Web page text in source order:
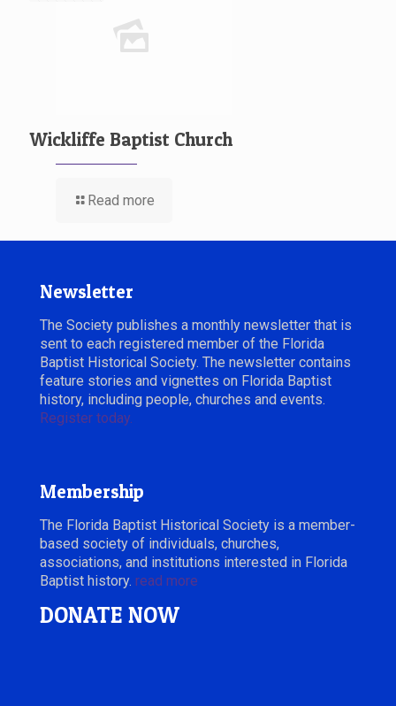
Wickliffe Baptist Church
Read more
Newsletter
The Society publishes a monthly newsletter that is
sent to each registered member of the Florida
Baptist Historical Society. The newsletter contains
feature stories and vignettes on Florida Baptist
history, including people, churches and events.
Register today.
Membership
The Florida Baptist Historical Society is a member-
based society of individuals, churches,
associations, and institutions interested in Florida
Baptist history. read more
DONATE NOW